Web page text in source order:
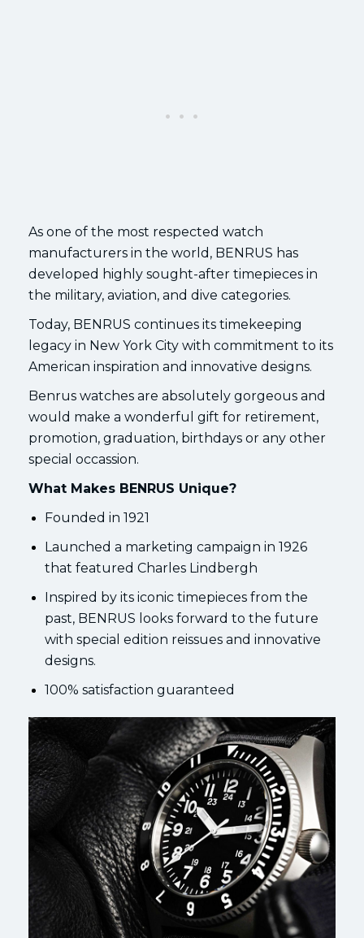
As one of the most respected watch
manufacturers in the world, BENRUS has
developed highly sought-after timepieces in
the military, aviation, and dive categories.
Today, BENRUS continues its timekeeping
legacy in New York City with commitment to its
American inspiration and innovative designs.
Benrus watches are absolutely gorgeous and
would make a wonderful gift for retirement,
promotion, graduation, birthdays or any other
special occassion.
What Makes BENRUS Unique?
Founded in 1921
Launched a marketing campaign in 1926
that featured Charles Lindbergh
Inspired by its iconic timepieces from the
past, BENRUS looks forward to the future
with special edition reissues and innovative
designs.
100% satisfaction guaranteed